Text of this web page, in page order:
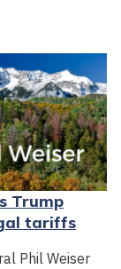
Trump
tariffs
Phil Weiser